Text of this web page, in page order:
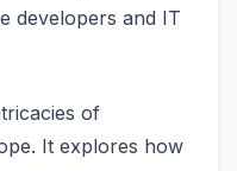
developers and IT
of
It explores how